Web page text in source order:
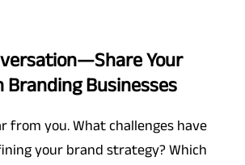
Your
Branding Businesses
from you. What challenges have
your brand strategy? Which